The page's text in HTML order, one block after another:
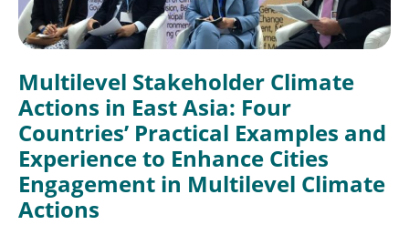
Multilevel Stakeholder Climate
Actions in East Asia: Four
Countries’ Practical Examples and
Experience to Enhance Cities
Engagement in Multilevel Climate
Actions